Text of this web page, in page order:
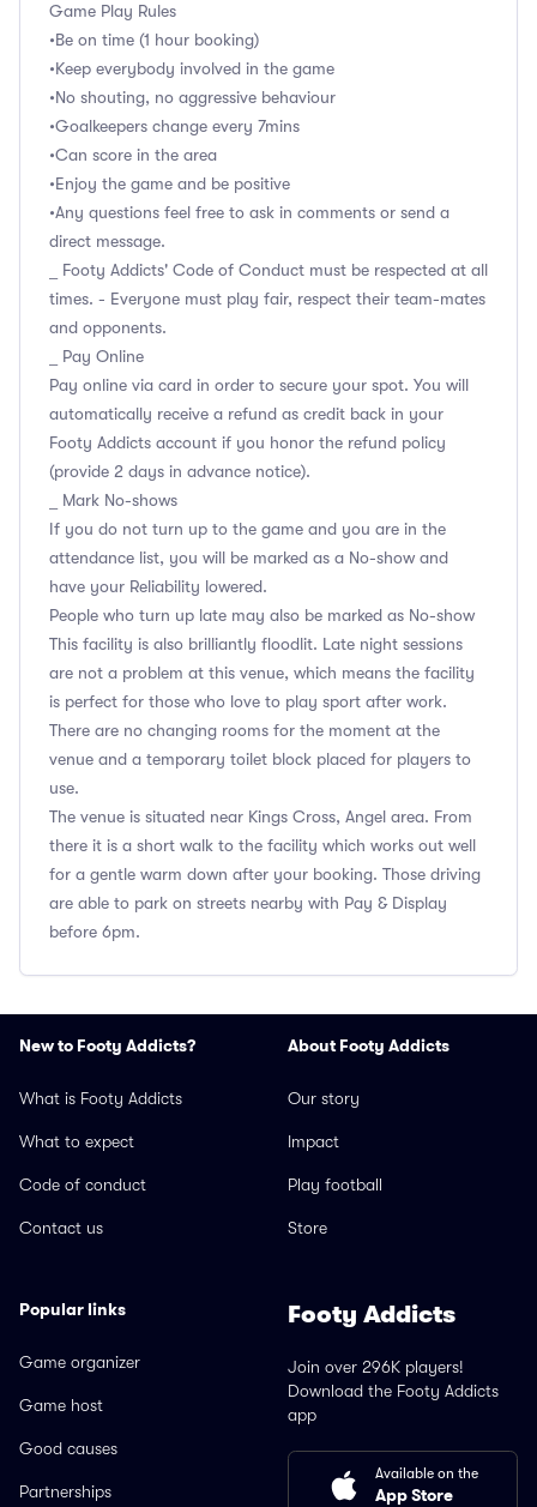
Game Play Rules
•Be on time (1 hour booking)
•Keep everybody involved in the game
•No shouting, no aggressive behaviour
•Goalkeepers change every 7mins
•Can score in the area
•Enjoy the game and be positive
•Any questions feel free to ask in comments or send a
direct message.
_ Footy Addicts' Code of Conduct must be respected at all
times. - Everyone must play fair, respect their team-mates
and opponents.
_ Pay Online
Pay online via card in order to secure your spot. You will
automatically receive a refund as credit back in your
Footy Addicts account if you honor the refund policy
(provide 2 days in advance notice).
_ Mark No-shows
If you do not turn up to the game and you are in the
attendance list, you will be marked as a No-show and
have your Reliability lowered.
People who turn up late may also be marked as No-show
This facility is also brilliantly floodlit. Late night sessions
are not a problem at this venue, which means the facility
is perfect for those who love to play sport after work.
There are no changing rooms for the moment at the
venue and a temporary toilet block placed for players to
use.
The venue is situated near Kings Cross, Angel area. From
there it is a short walk to the facility which works out well
for a gentle warm down after your booking. Those driving
are able to park on streets nearby with Pay & Display
before 6pm.
New to Footy Addicts?
What is Footy Addicts
What to expect
Code of conduct
Contact us
About Footy Addicts
Our story
Impact
Play football
Store
Popular links
Game organizer
Game host
Good causes
Partnerships
Footy Addicts
Join over 296K players!
Download the Footy Addicts
app
Available on the
App Store